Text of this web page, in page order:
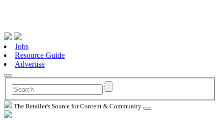
Jobs
Resource Guide
Advertise
The Retailer's Source for Content & Community